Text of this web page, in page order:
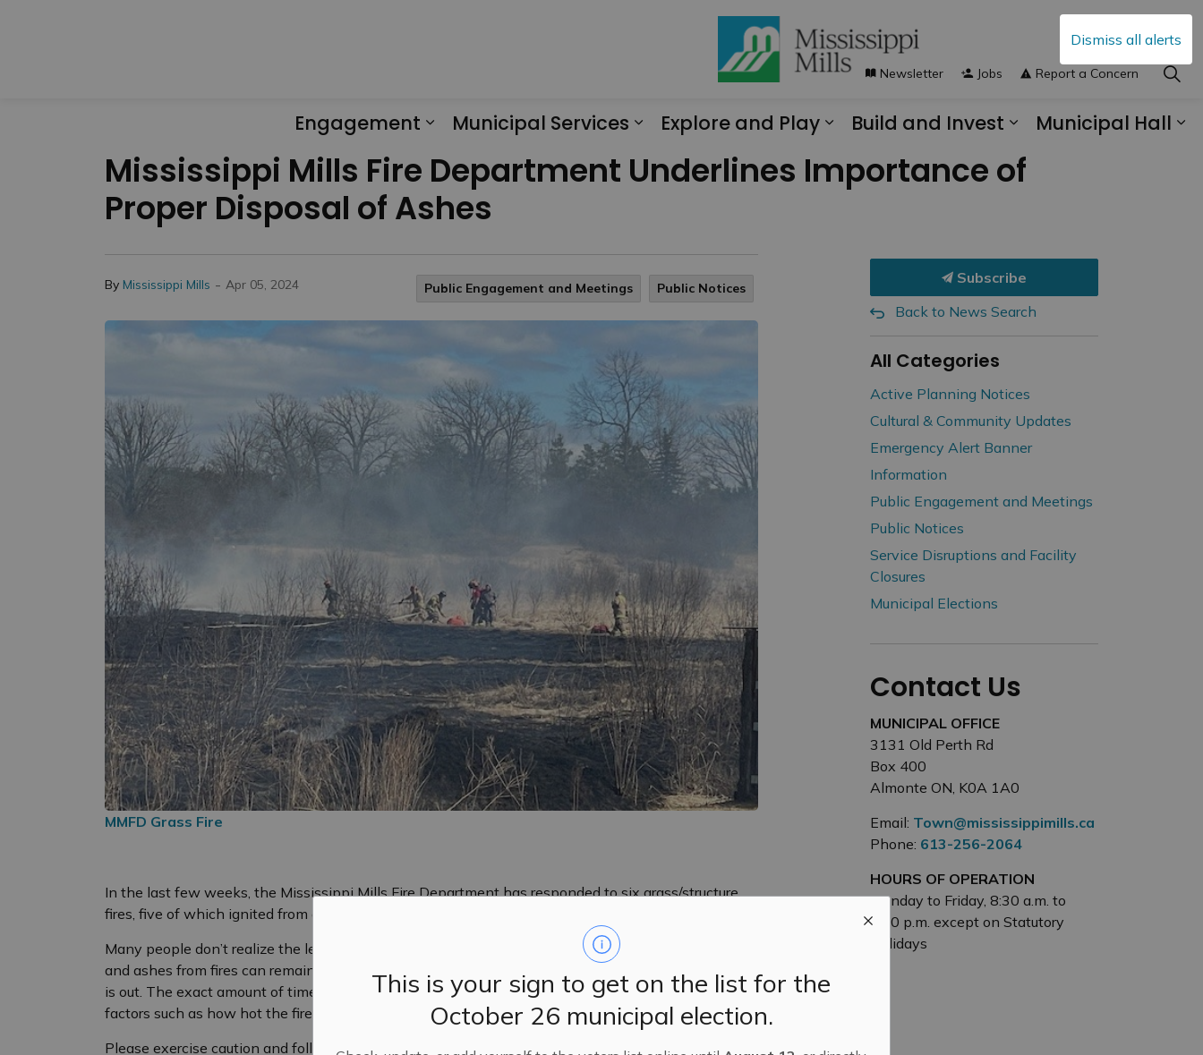
Dismiss all alerts
This is your sign to get on the list for the
October 26 municipal election.
Engagement
Municipal Services
Explore and Play
Build and Invest
Municipal Hall
Newsletter Jobs Report a Concern
Mississippi Mills Fire Department Underlines Importance of
Proper Disposal of Ashes
By Mississippi Mills - Apr 05, 2024 Public Engagement and Meetings Public Notices
MMFD Grass Fire
In the last few weeks, the Mississippi Mills Fire Department has responded to six grass/structure
fires, five of which ignited from discarded ashes.
Many people don’t realize the length of time required for ashes to cool enough for disposal. Coals
and ashes from fires can remain hot enough to reignite and start a fire for many days after the fire
is out. The exact amount of time for complete extinguishment and cooling depends on many
factors such as how hot the fire was, what was burning, how much unburned fuel remains, etc.
Please exercise caution and follow these tips to ensure proper disposal of ashes:
Subscribe
Back to News Search
All Categories
Active Planning Notices
Cultural & Community Updates
Emergency Alert Banner
Information
Public Engagement and Meetings
Public Notices
Service Disruptions and Facility
Closures
Municipal Elections
Contact Us
MUNICIPAL OFFICE
3131 Old Perth Rd
Box 400
Almonte ON, K0A 1A0
Email: Town@mississippimills.ca
Phone: 613-256-2064
HOURS OF OPERATION
Monday to Friday, 8:30 a.m. to
4:30 p.m. except on Statutory
Holidays